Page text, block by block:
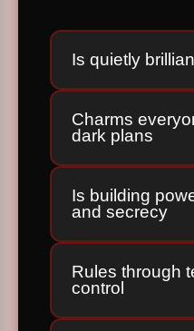
Is quietly
Charms
dark plans
Is building
and secrecy
Rules through
control